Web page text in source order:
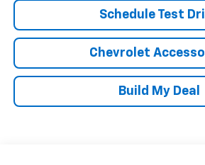
Schedule Test
Chevrolet
Build My Deal